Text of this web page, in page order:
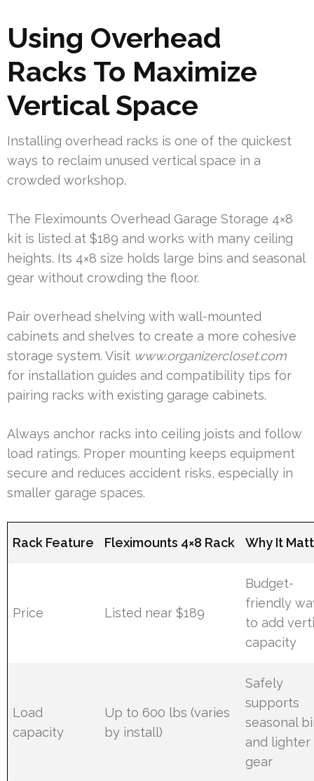
Using Overhead
Racks To Maximize
Vertical Space
Installing overhead racks is one of the quickest
ways to reclaim unused vertical space in a
crowded workshop.
The Fleximounts Overhead Garage Storage 4×8
kit is listed at $189 and works with many ceiling
heights. Its 4×8 size holds large bins and seasonal
gear without crowding the floor.
Pair overhead shelving with wall-mounted
cabinets and shelves to create a more cohesive
storage system. Visit www.organizercloset.com
for installation guides and compatibility tips for
pairing racks with existing garage cabinets.
Always anchor racks into ceiling joists and follow
load ratings. Proper mounting keeps equipment
secure and reduces accident risks, especially in
smaller garage spaces.
Rack Feature Fleximounts 4×8 Rack Why It
Price Listed near $189
Budget-
friendly
to add
capacity
Load
capacity
Up to 600 lbs (varies
by install)
Safely
supports
seasonal
and lighter
gear